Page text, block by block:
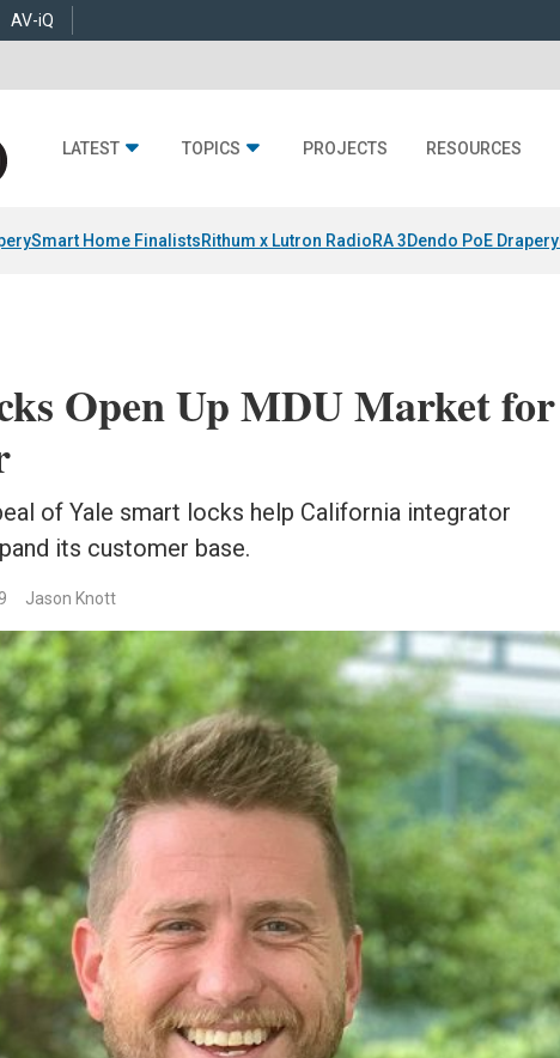
AV-iQ
LATEST TOPICS PROJECTS RESOURCES
Smart Home FinalistsRithum x Lutron RadioRA 3Dendo PoE Drapery
Open Up MDU Market for
of Yale smart locks help California integrator
its customer base.
Jason Knott